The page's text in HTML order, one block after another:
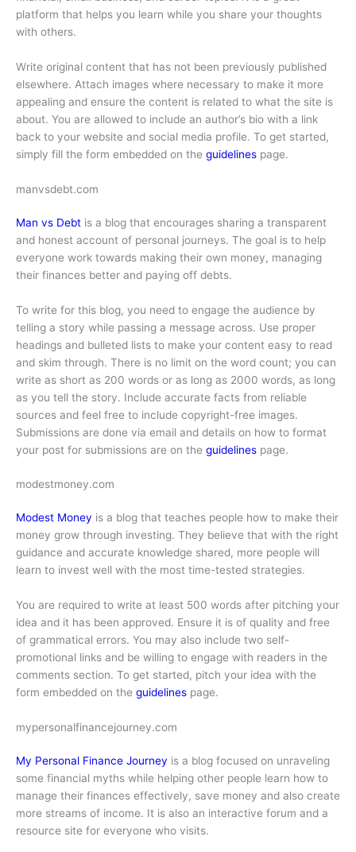
platform that helps you learn while you share your thoughts
with others.
Write original content that has not been previously published
elsewhere. Attach images where necessary to make it more
appealing and ensure the content is related to what the site is
about. You are allowed to include an author’s bio with a link
back to your website and social media profile. To get started,
simply fill the form embedded on the guidelines page.
manvsdebt.com
Man vs Debt is a blog that encourages sharing a transparent
and honest account of personal journeys. The goal is to help
everyone work towards making their own money, managing
their finances better and paying off debts.
To write for this blog, you need to engage the audience by
telling a story while passing a message across. Use proper
headings and bulleted lists to make your content easy to read
and skim through. There is no limit on the word count; you can
write as short as 200 words or as long as 2000 words, as long
as you tell the story. Include accurate facts from reliable
sources and feel free to include copyright-free images.
Submissions are done via email and details on how to format
your post for submissions are on the guidelines page.
modestmoney.com
Modest Money is a blog that teaches people how to make their
money grow through investing. They believe that with the right
guidance and accurate knowledge shared, more people will
learn to invest well with the most time-tested strategies.
You are required to write at least 500 words after pitching your
idea and it has been approved. Ensure it is of quality and free
of grammatical errors. You may also include two self-
promotional links and be willing to engage with readers in the
comments section. To get started, pitch your idea with the
form embedded on the guidelines page.
mypersonalfinancejourney.com
My Personal Finance Journey is a blog focused on unraveling
some financial myths while helping other people learn how to
manage their finances effectively, save money and also create
more streams of income. It is also an interactive forum and a
resource site for everyone who visits.